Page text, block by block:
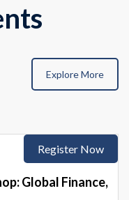
Explore More
Global Finance,
Register Now